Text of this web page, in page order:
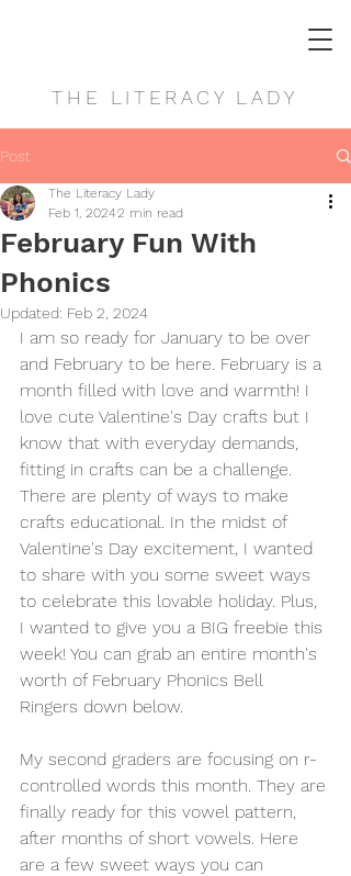
THE LITERACY LADY
Post
February Fun With
Phonics
The Literacy Lady
Feb 1, 20242 min read
Updated: Feb 2, 2024
I am so ready for January to be over
and February to be here. February is a
month filled with love and warmth! I
love cute Valentine's Day crafts but I
know that with everyday demands,
fitting in crafts can be a challenge.
There are plenty of ways to make
crafts educational. In the midst of
Valentine's Day excitement, I wanted
to share with you some sweet ways
to celebrate this lovable holiday. Plus,
I wanted to give you a BIG freebie this
week! You can grab an entire month's
worth of February Phonics Bell
Ringers down below.
My second graders are focusing on r-
controlled words this month. They are
finally ready for this vowel pattern,
after months of short vowels. Here
are a few sweet ways you can